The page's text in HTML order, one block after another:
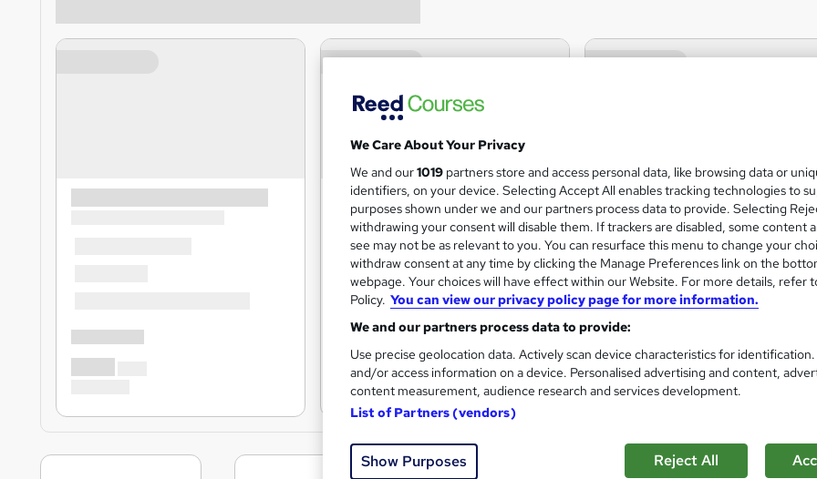
We Care About Your Privacy
We and our1019 partners store and access personal data, like browsing data or
identifiers, on your device. Selecting Accept All enables tracking technologies to
purposes shown under we and our partners process data to provide. Selecting
withdrawing your consent will disable them. If trackers are disabled, some content
see may not be as relevant to you. You can resurface this menu to change your
withdraw consent at any time by clicking the Manage Preferences link on the
webpage. Your choices will have effect within our Website. For more details, refer
Policy. You can view our privacy policy page for more information.
We and our partners process data to provide:
Use precise geolocation data. Actively scan device characteristics for
and/or access information on a device. Personalised advertising and content,
content measurement, audience research and services development.
List of Partners (vendors)
Show Purposes Reject All